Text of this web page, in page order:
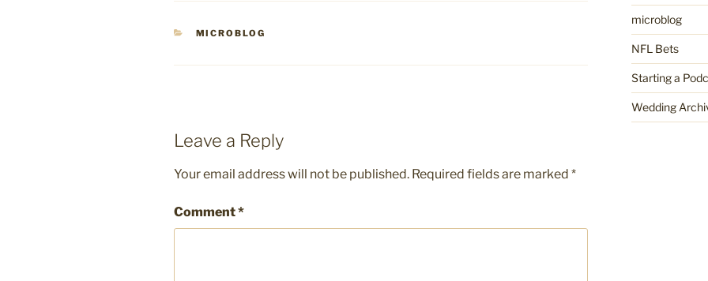
CATEGORIES
MICROBLOG
Leave a Reply
Your email address will not be published. Required fields are marked *
Comment*
microblog
NFL Bets
Starting a
Wedding